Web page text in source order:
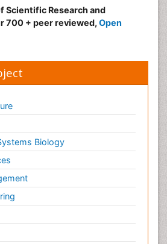
Scientific Research and
700 + peer reviewed, Open
Biology